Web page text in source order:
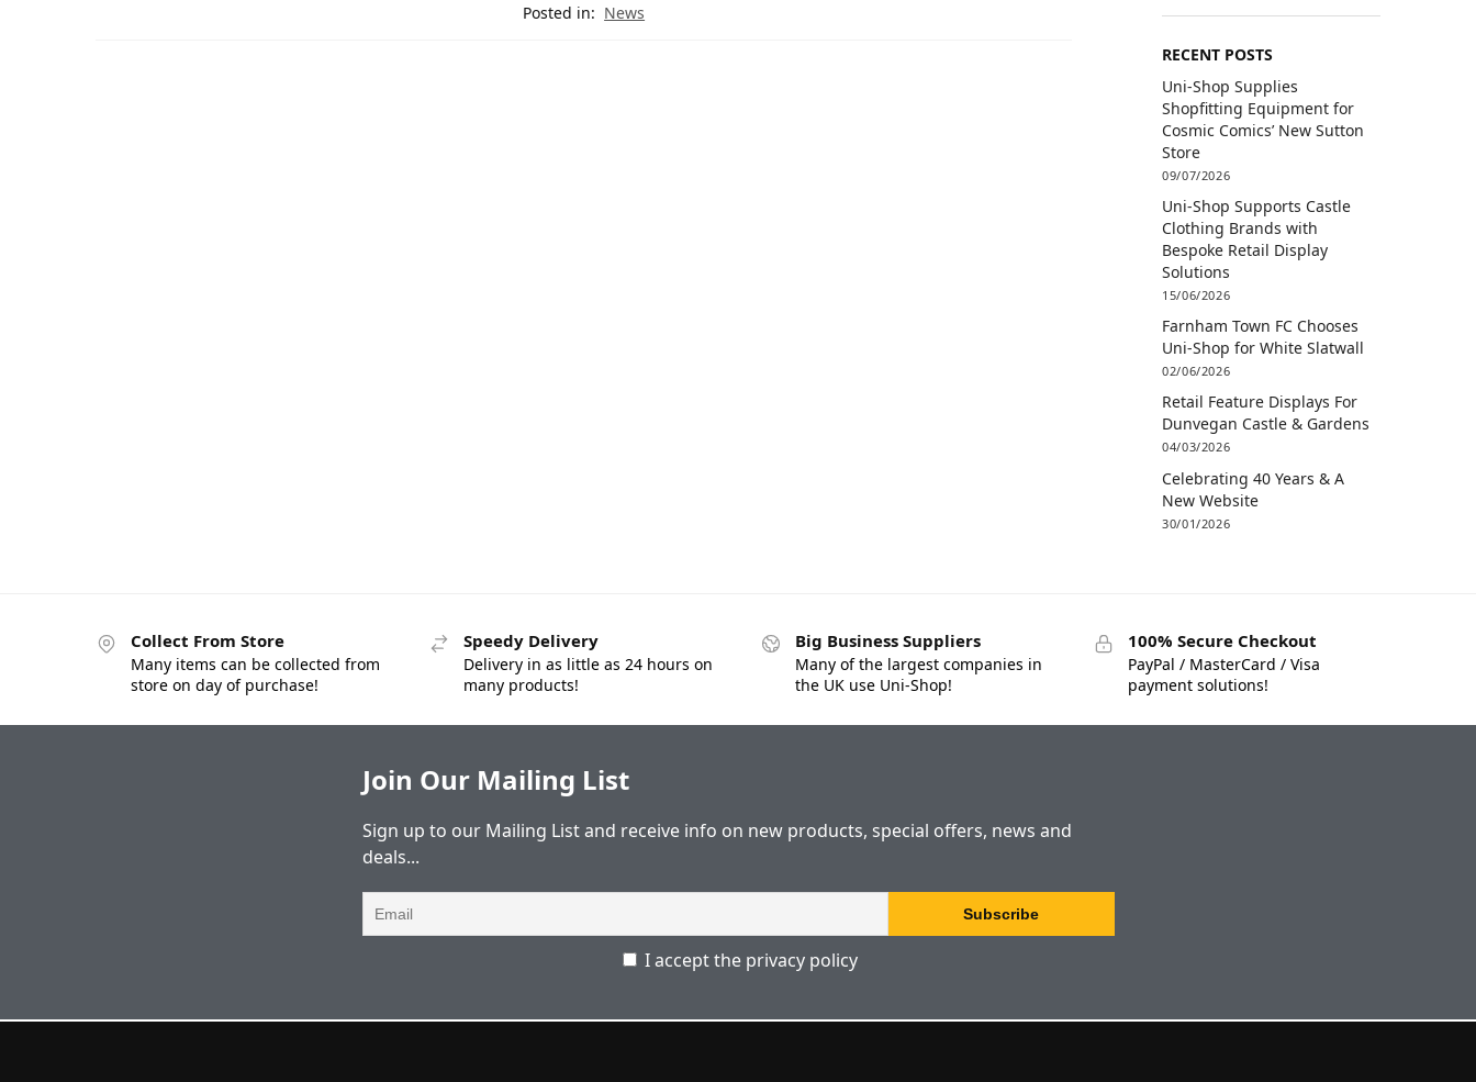
Posted in: News
RECENT POSTS
Uni-Shop Supplies
Shopfitting Equipment for
Cosmic Comics’ New Sutton
Store
09/07/2026
Uni-Shop Supports Castle
Clothing Brands with
Bespoke Retail Display
Solutions
15/06/2026
Farnham Town FC Chooses
Uni-Shop for White Slatwall
02/06/2026
Retail Feature Displays For
Dunvegan Castle & Gardens
04/03/2026
Celebrating 40 Years & A
New Website
30/01/2026
Collect From Store
Many items can be collected from
store on day of purchase!
Speedy Delivery
Delivery in as little as 24 hours on
many products!
Big Business Suppliers
Many of the largest companies in
the UK use Uni-Shop!
100% Secure Checkout
PayPal / MasterCard / Visa
payment solutions!
Join Our Mailing List
Sign up to our Mailing List and receive info on new products, special offers, news and
deals...
I accept the privacy policy